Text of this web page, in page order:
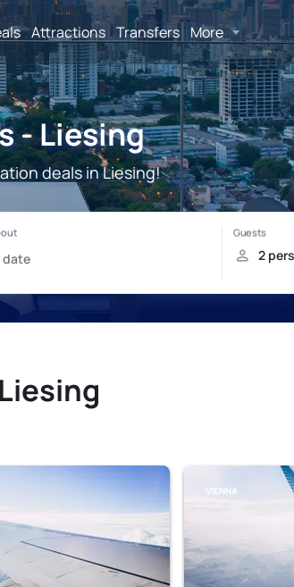
Attractions Transfers More
- Liesing
deals in Liesing!
VIENNA